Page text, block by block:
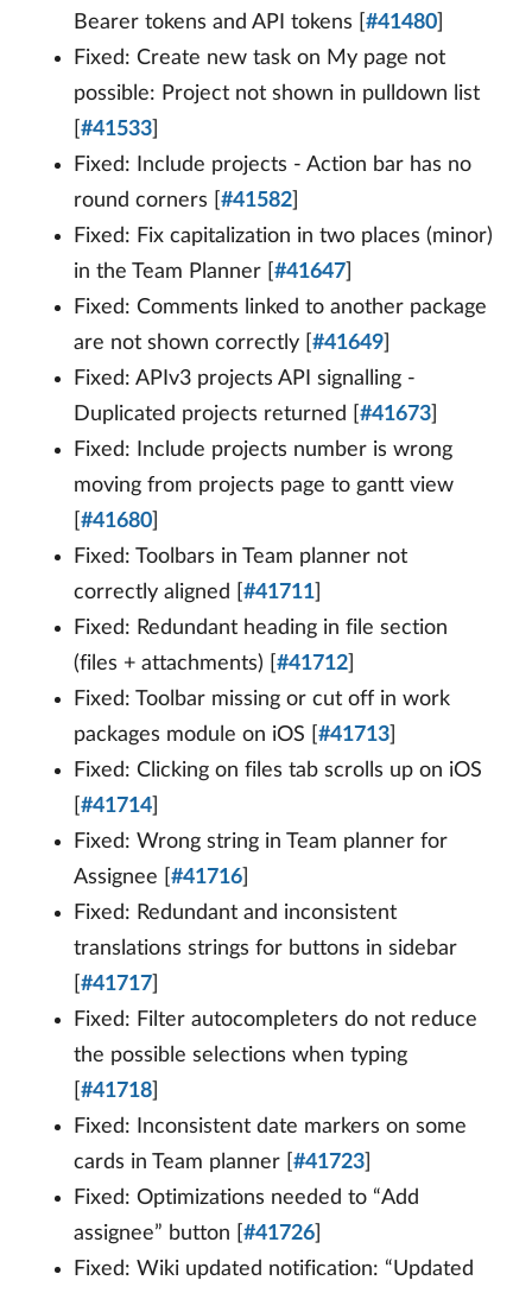
Bearer tokens and API tokens [ #41480
Fixed: Create new task on My page not
possible: Project not shown in pulldown list
#41533
Fixed: Include projects - Action bar has no
round corners [ #41582
Fixed: Fix capitalization in two places (minor)
in the Team Planner [ #41647
Fixed: Comments linked to another package
are not shown correctly [ #41649
Fixed: APIv3 projects API signalling -
Duplicated projects returned [ #41673
Fixed: Include projects number is wrong
moving from projects page to gantt view
#41680
Fixed: Toolbars in Team planner not
correctly aligned [ #41711
Fixed: Redundant heading in file section
(files + attachments) [ #41712
Fixed: Toolbar missing or cut off in work
packages module on iOS [ #41713
Fixed: Clicking on files tab scrolls up on iOS
#41714
Fixed: Wrong string in Team planner for
Assignee [ #41716
Fixed: Redundant and inconsistent
translations strings for buttons in sidebar
#41717
Fixed: Filter autocompleters do not reduce
the possible selections when typing
#41718
Fixed: Inconsistent date markers on some
cards in Team planner [ #41723
Fixed: Optimizations needed to “Add
assignee” button [ #41726
Fixed: Wiki updated notification: “Updated